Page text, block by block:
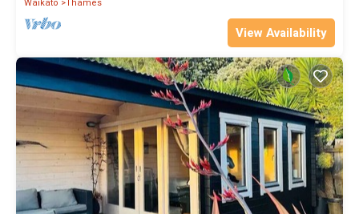
Waikato Thames
View Availability